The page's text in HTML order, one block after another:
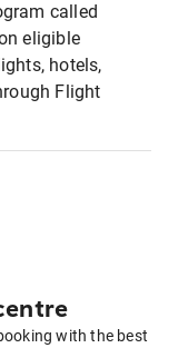
called
eligible
hotels,
Flight
with the best